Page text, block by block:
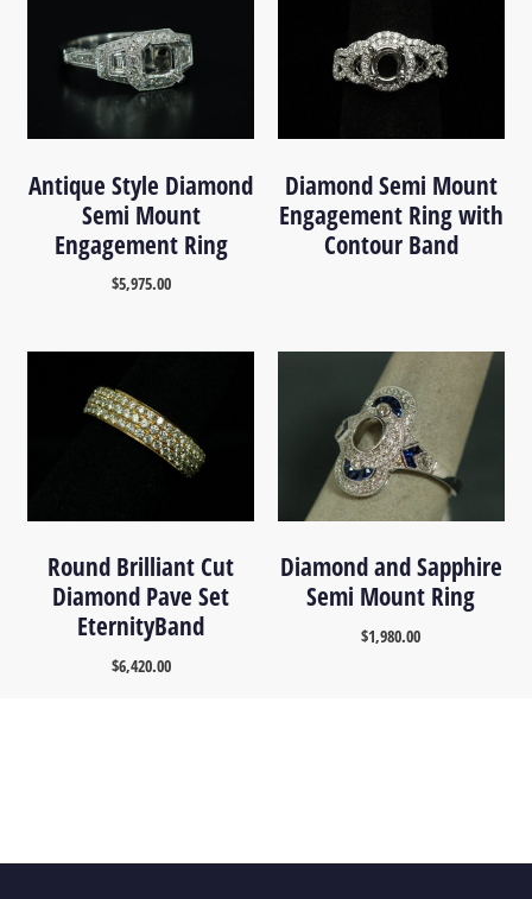
Antique Style Diamond
Semi Mount
Engagement Ring
$5,975.00
Diamond Semi Mount
Engagement Ring with
Contour Band
Round Brilliant Cut
Diamond Pave Set
EternityBand
$6,420.00
Diamond and Sapphire
Semi Mount Ring
$1,980.00